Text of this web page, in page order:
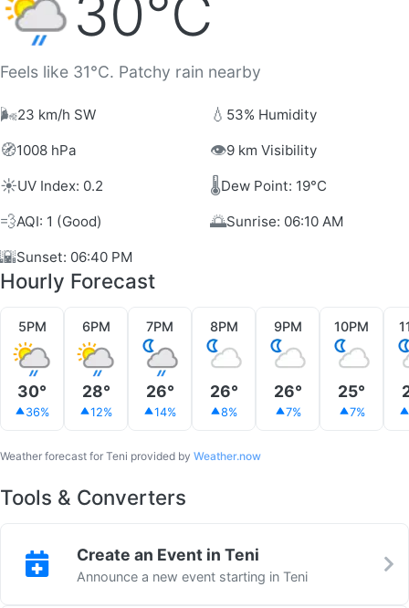
30°C
Feels like 31°C. Patchy rain nearby
🌬️23 km/h SW 💧 53% Humidity
🧭1008 hPa 👁️9 km Visibility
☀️UV Index: 0.2 🌡️Dew Point: 19°C
💨AQI: 1 (Good) 🌅Sunrise: 06:10 AM
🌇Sunset: 06:40 PM
Hourly Forecast
5PM
30°
36%
6PM
28°
12%
7PM
26°
14%
8PM
26°
8%
9PM
26°
7%
10PM
25°
7%
Weather forecast for Teni provided by Weather.now
Tools & Converters
Create an Event in Teni
Announce a new event starting in Teni